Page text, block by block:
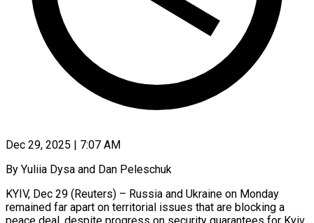
Dec 29, 2025 | 7:07 AM
By Yuliia Dysa and Dan Peleschuk
KYIV, Dec 29 (Reuters) – Russia and Ukraine on Monday
remained far apart on territorial issues that are blocking a